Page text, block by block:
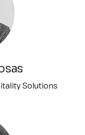
Solutions